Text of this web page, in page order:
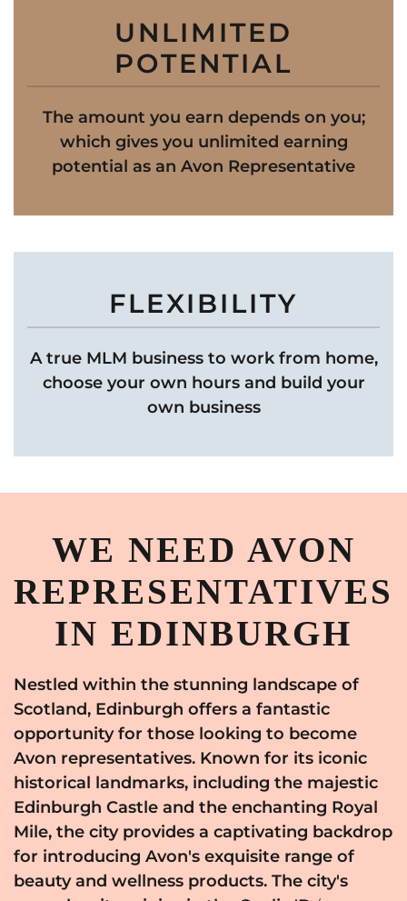
UNLIMITED
POTENTIAL
The amount you earn depends on you;
which gives you unlimited earning
potential as an Avon Representative
FLEXIBILITY
A true MLM business to work from home,
choose your own hours and build your
own business
WE NEED AVON
REPRESENTATIVES
IN EDINBURGH
Nestled within the stunning landscape of
Scotland, Edinburgh offers a fantastic
opportunity for those looking to become
Avon representatives. Known for its iconic
historical landmarks, including the majestic
Edinburgh Castle and the enchanting Royal
Mile, the city provides a captivating backdrop
for introducing Avon's exquisite range of
beauty and wellness products. The city's